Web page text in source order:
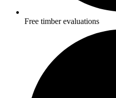
Free timber evaluations